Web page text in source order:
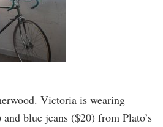
Victoria is wearing
blue jeans ($20) from Plato’s